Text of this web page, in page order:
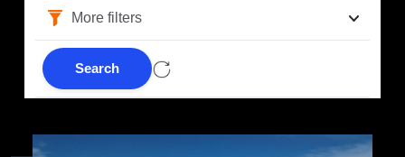
More filters